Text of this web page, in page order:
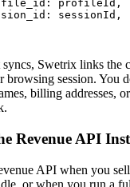
profileId,
sessionId,
Swetrix links the
session. You
billing addresses,
Revenue API
API when you
or when you run a